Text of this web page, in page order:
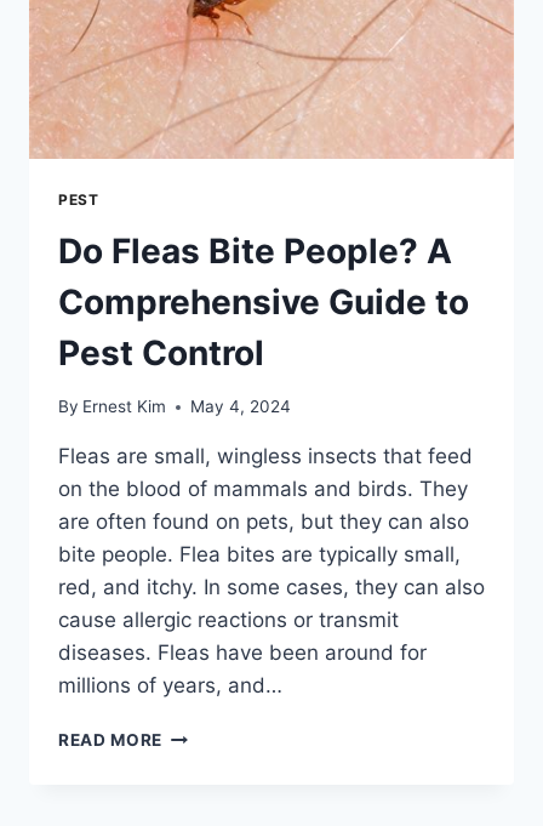
PEST
Do Fleas Bite People? A
Comprehensive Guide to
Pest Control
By Ernest Kim May 4, 2024
Fleas are small, wingless insects that feed
on the blood of mammals and birds. They
are often found on pets, but they can also
bite people. Flea bites are typically small,
red, and itchy. In some cases, they can also
cause allergic reactions or transmit
diseases. Fleas have been around for
millions of years, and…
READ MORE DO